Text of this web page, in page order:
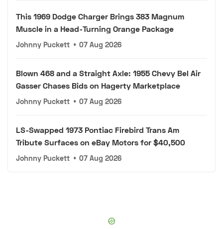
This 1969 Dodge Charger Brings 383 Magnum
Muscle in a Head-Turning Orange Package
Johnny Puckett • 07 Aug 2026
Blown 468 and a Straight Axle: 1955 Chevy Bel Air
Gasser Chases Bids on Hagerty Marketplace
Johnny Puckett • 07 Aug 2026
LS-Swapped 1973 Pontiac Firebird Trans Am
Tribute Surfaces on eBay Motors for $40,500
Johnny Puckett • 07 Aug 2026